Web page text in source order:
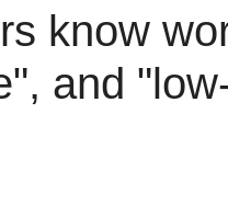
know
and